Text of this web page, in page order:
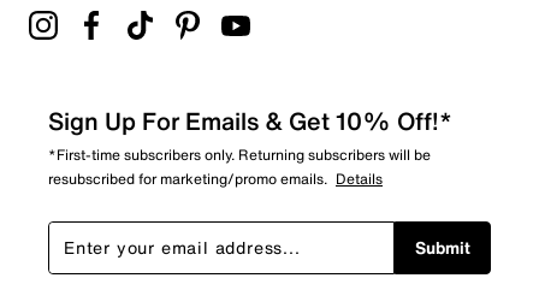
Sign Up For Emails & Get 10% Off!*
*First-time subscribers only. Returning subscribers will be
resubscribed for marketing/promo emails. Details
Submit